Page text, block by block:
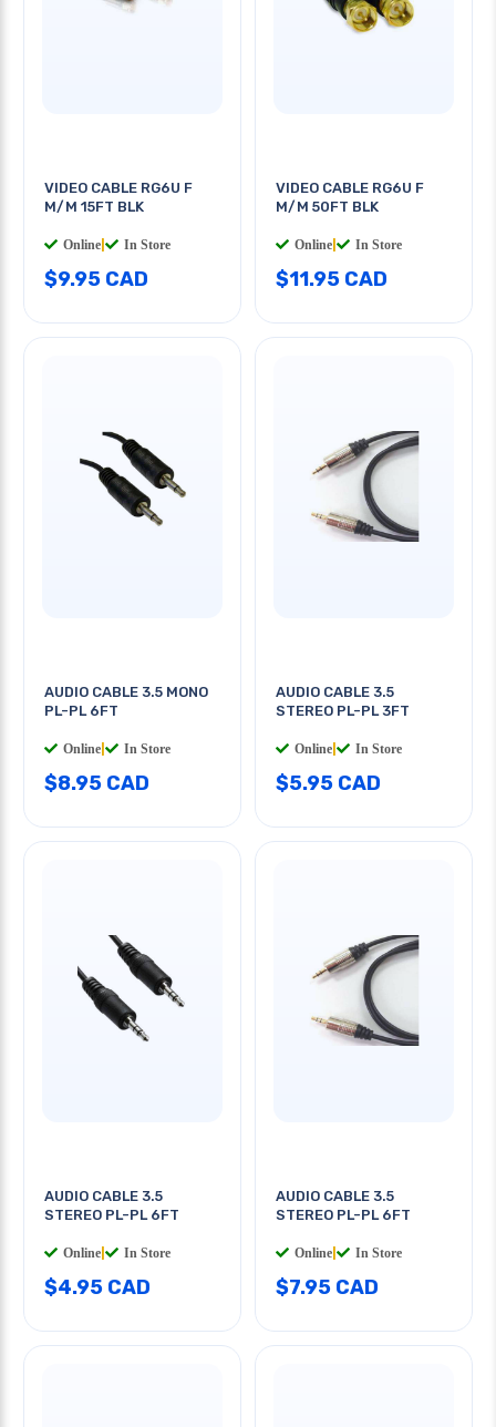
VIDEO CABLE RG6U F
M/M 15FT BLK
Online In Store
$9.95 CAD
VIDEO CABLE RG6U F
M/M 50FT BLK
Online In Store
$11.95 CAD
AUDIO CABLE 3.5 MONO
PL-PL 6FT
Online In Store
$8.95 CAD
AUDIO CABLE 3.5
STEREO PL-PL 3FT
Online In Store
$5.95 CAD
AUDIO CABLE 3.5
STEREO PL-PL 6FT
Online In Store
$4.95 CAD
AUDIO CABLE 3.5
STEREO PL-PL 6FT
Online In Store
$7.95 CAD